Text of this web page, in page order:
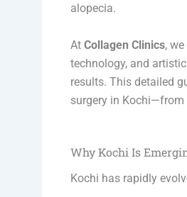
alopecia.
At Collagen Clinics,
technology, and
results. This detailed
surgery in Kochi—from
Why Kochi Is
Kochi has rapidly